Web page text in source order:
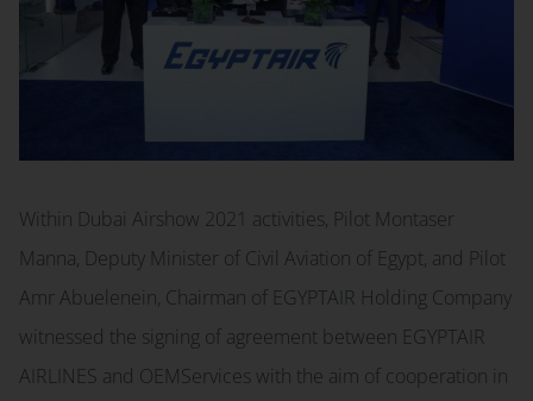
Within Dubai Airshow 2021 activities, Pilot Montaser
Manna, Deputy Minister of Civil Aviation of Egypt, and Pilot
Amr Abuelenein, Chairman of EGYPTAIR Holding Company
witnessed the signing of agreement between EGYPTAIR
AIRLINES and OEMServices with the aim of cooperation in